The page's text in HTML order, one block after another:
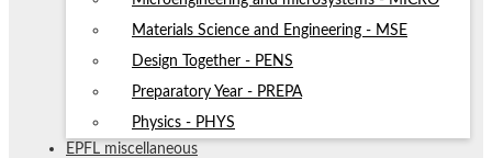
Materials Science and Engineering - MSE
Design Together - PENS
Preparatory Year - PREPA
Physics - PHYS
EPFL miscellaneous